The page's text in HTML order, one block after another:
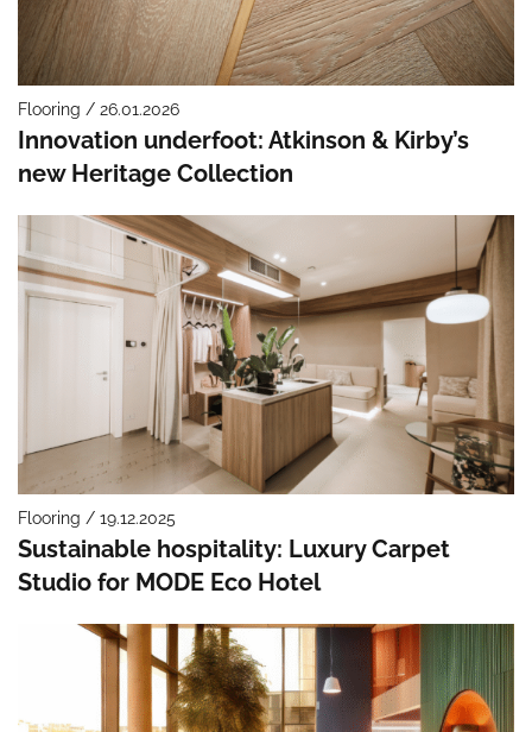
Flooring / 26.01.2026
Innovation underfoot: Atkinson & Kirby’s
new Heritage Collection
Flooring / 19.12.2025
Sustainable hospitality: Luxury Carpet
Studio for MODE Eco Hotel